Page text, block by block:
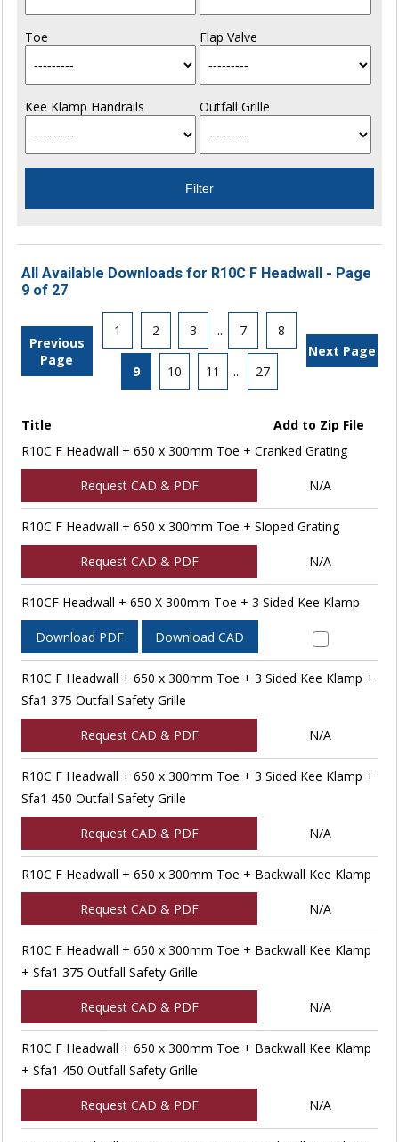
Toe Flap Valve
Kee Klamp Handrails Outfall Grille
All Available Downloads for R10C F Headwall - Page
9 of 27
Previous
Page
1 2 3 ... 7 8
9 10 11 ... 27
Next Page
Title
Add to Zip File
R10C F Headwall + 650 x 300mm Toe + Cranked Grating
Request CAD & PDF N/A
R10C F Headwall + 650 x 300mm Toe + Sloped Grating
Request CAD & PDF N/A
R10CF Headwall + 650 X 300mm Toe + 3 Sided Kee Klamp
Download PDF Download CAD
R10C F Headwall + 650 x 300mm Toe + 3 Sided Kee Klamp +
Sfa1 375 Outfall Safety Grille
Request CAD & PDF N/A
R10C F Headwall + 650 x 300mm Toe + 3 Sided Kee Klamp +
Sfa1 450 Outfall Safety Grille
Request CAD & PDF N/A
R10C F Headwall + 650 x 300mm Toe + Backwall Kee Klamp
Request CAD & PDF N/A
R10C F Headwall + 650 x 300mm Toe + Backwall Kee Klamp
+ Sfa1 375 Outfall Safety Grille
Request CAD & PDF N/A
R10C F Headwall + 650 x 300mm Toe + Backwall Kee Klamp
+ Sfa1 450 Outfall Safety Grille
Request CAD & PDF N/A